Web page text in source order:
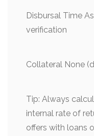
Disbursal Time
verification
Collateral None
Tip: Always
internal rate of
offers with loans